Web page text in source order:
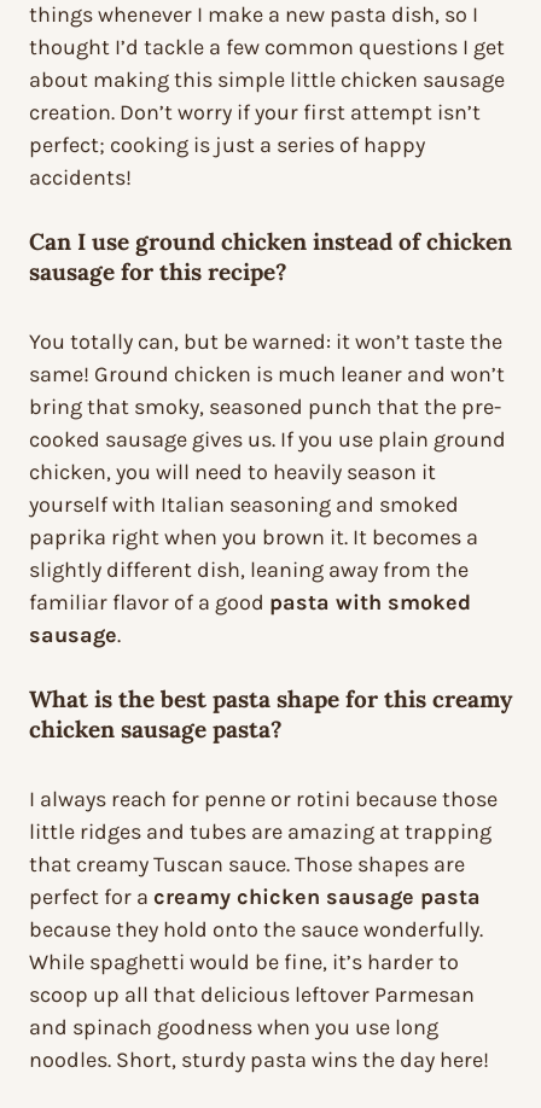
things whenever I make a new pasta dish, so I
thought I’d tackle a few common questions I get
about making this simple little chicken sausage
creation. Don’t worry if your first attempt isn’t
perfect; cooking is just a series of happy
accidents!
Can I use ground chicken instead of chicken
sausage for this recipe?
You totally can, but be warned: it won’t taste the
same! Ground chicken is much leaner and won’t
bring that smoky, seasoned punch that the pre-
cooked sausage gives us. If you use plain ground
chicken, you will need to heavily season it
yourself with Italian seasoning and smoked
paprika right when you brown it. It becomes a
slightly different dish, leaning away from the
familiar flavor of a good pasta with smoked
sausage.
What is the best pasta shape for this creamy
chicken sausage pasta?
I always reach for penne or rotini because those
little ridges and tubes are amazing at trapping
that creamy Tuscan sauce. Those shapes are
perfect for a creamy chicken sausage pasta
because they hold onto the sauce wonderfully.
While spaghetti would be fine, it’s harder to
scoop up all that delicious leftover Parmesan
and spinach goodness when you use long
noodles. Short, sturdy pasta wins the day here!